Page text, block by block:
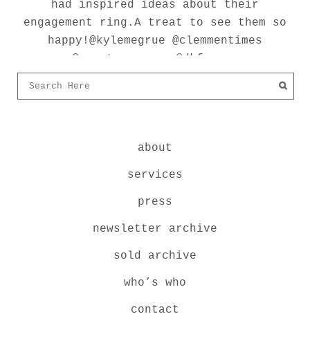
about
services
press
newsletter archive
sold archive
who’s who
contact